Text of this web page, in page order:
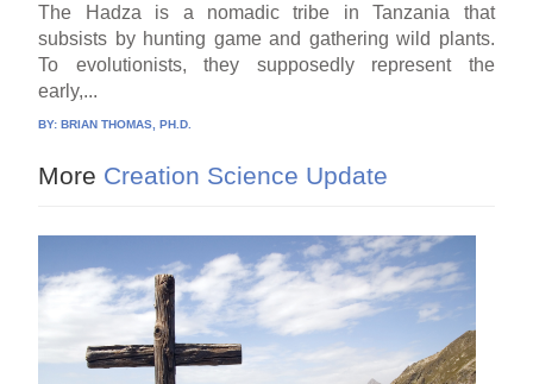
The Hadza is a nomadic tribe in Tanzania that
subsists by hunting game and gathering wild plants.
To evolutionists, they supposedly represent the
early,...
BY:BRIAN THOMAS, PH.D.
More Creation Science Update